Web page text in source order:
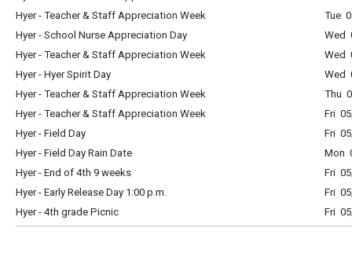
Hyer - Teacher & Staff Appreciation Week
Tue
Hyer - School Nurse Appreciation Day
Wed
Hyer - Teacher & Staff Appreciation Week
Wed
Hyer - Hyer Spirit Day
Wed
Hyer - Teacher & Staff Appreciation Week
Thu
Hyer - Teacher & Staff Appreciation Week
Fri
Hyer - Field Day
Fri
Hyer - Field Day Rain Date
Mon
Hyer - End of 4th 9 weeks
Fri
Hyer - Early Release Day 1:00 p.m.
Fri
Hyer - 4th grade Picnic
Fri